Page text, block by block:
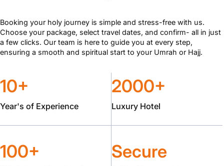
Booking your holy journey is simple and stress-free with us.
Choose your package, select travel dates, and confirm- all in just
a few clicks. Our team is here to guide you at every step,
ensuring a smooth and spiritual start to your Umrah or Hajj.
10+
Year's of Experience
2000+
Luxury Hotel
100+ Secure